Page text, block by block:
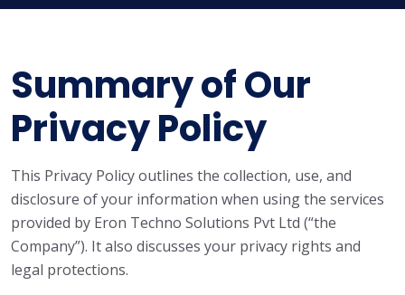
Summary of Our
Privacy Policy
This Privacy Policy outlines the collection, use, and
disclosure of your information when using the services
provided by Eron Techno Solutions Pvt Ltd (“the
Company”). It also discusses your privacy rights and
legal protections.